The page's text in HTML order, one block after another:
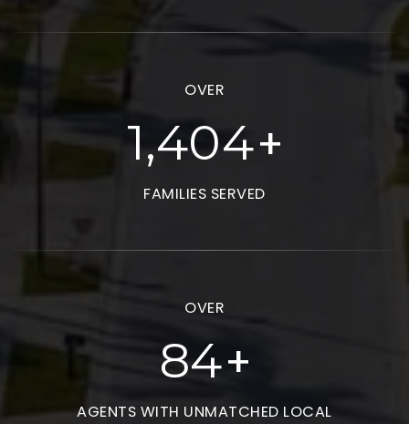
OVER
1,913+
FAMILIES SERVED
OVER
115+
AGENTS WITH UNMATCHED LOCAL